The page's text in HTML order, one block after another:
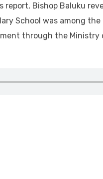
report, Bishop Baluku
School was among
through the